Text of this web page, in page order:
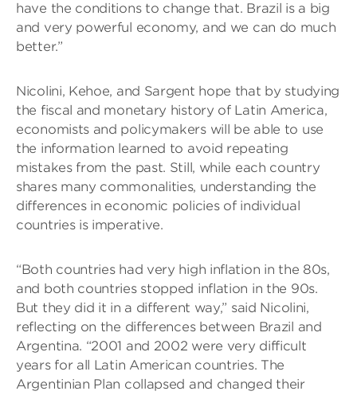
have the conditions to change that. Brazil is a big
and very powerful economy, and we can do much
better.”
Nicolini, Kehoe, and Sargent hope that by studying
the fiscal and monetary history of Latin America,
economists and policymakers will be able to use
the information learned to avoid repeating
mistakes from the past. Still, while each country
shares many commonalities, understanding the
differences in economic policies of individual
countries is imperative.
“Both countries had very high inflation in the 80s,
and both countries stopped inflation in the 90s.
But they did it in a different way,” said Nicolini,
reflecting on the differences between Brazil and
Argentina. “2001 and 2002 were very difficult
years for all Latin American countries. The
Argentinian Plan collapsed and changed their